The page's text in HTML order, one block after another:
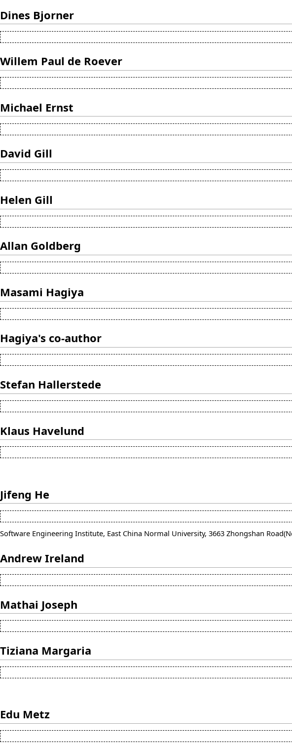
Dines Bjorner
Willem Paul de Roever
Michael Ernst
David Gill
Helen Gill
Allan Goldberg
Masami Hagiya
Hagiya's co-author
Stefan Hallerstede
Klaus Havelund
Jifeng He
Software Engineering Institute, East China Normal University, 3663 Zhongshan
Andrew Ireland
Mathai Joseph
Tiziana Margaria
Edu Metz